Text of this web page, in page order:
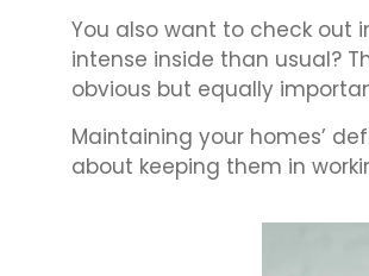
You also want to check out
intense inside than usual?
obvious but equally
Maintaining your homes’
about keeping them in